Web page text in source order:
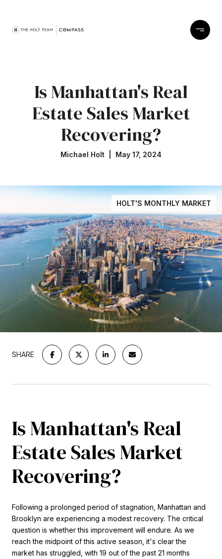
Is Manhattan's Real
Estate Sales Market
Recovering?
Michael Holt | May 17, 2024
HOLT'S MONTHLY MARKET
SHARE
Is Manhattan's Real
Estate Sales Market
Recovering?
Following a prolonged period of stagnation, Manhattan and
Brooklyn are experiencing a modest recovery. The critical
question is whether this improvement will endure. As we
reach the midpoint of this active season, it's clear the
market has struggled, with 19 out of the past 21 months